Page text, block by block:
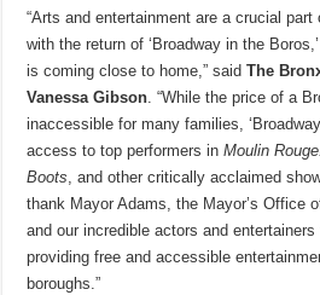
“Arts and entertainment are a crucial
with the return of ‘Broadway in the
is coming close to home,” saidThe
Vanessa Gibson. “While the price of a
inaccessible for many families,
access to top performers inMoulin
Boots, and other critically acclaimed
thank Mayor Adams, the Mayor’s Office
and our incredible actors and
providing free and accessible
boroughs.”